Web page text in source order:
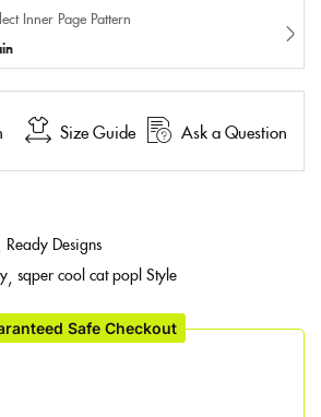
Inner Page Pattern
Size Guide Ask a Question
Ready Designs
sqper cool cat popl Style
Safe Checkout